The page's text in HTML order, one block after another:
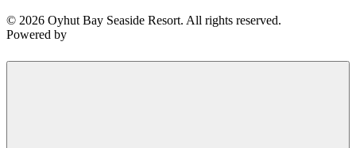
© 2026 Oyhut Bay Seaside Resort. All rights reserved.
Powered by